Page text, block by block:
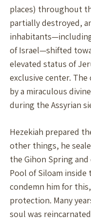
places) throughout
partially destroyed,
of Israel—shifted
elevated status of
exclusive center.
by a miraculous
during the Assyrian
Hezekiah prepared
other things, he
the Gihon Spring
Pool of Siloam inside
condemn him for
protection. Many
soul was